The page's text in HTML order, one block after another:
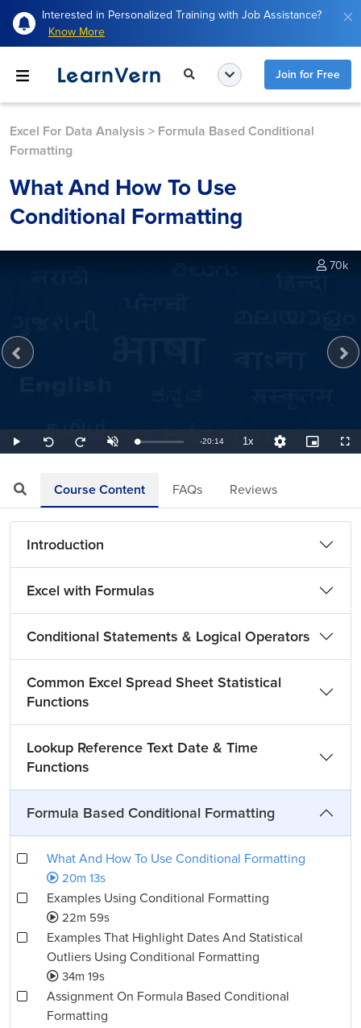
Interested in Personalized Training with Job Assistance?
Know More
Join for Free
Excel For Data Analysis > Formula Based Conditional
Formatting
What And How To Use
Conditional Formatting
Play
Seek
back
Seek
forward
UnmuteLoaded:
0.82%
Remaining
-20:14 1xPlayback
Rate
Quality
Levels
Picture-
in-
70k
Course Content FAQs Reviews
Introduction
Excel with Formulas
Conditional Statements & Logical Operators
Common Excel Spread Sheet Statistical
Functions
Lookup Reference Text Date & Time
Functions
Formula Based Conditional Formatting
What And How To Use Conditional Formatting
20m 13s
Examples Using Conditional Formatting
22m 59s
Examples That Highlight Dates And Statistical
Outliers Using Conditional Formatting
34m 19s
Assignment On Formula Based Conditional
Formatting